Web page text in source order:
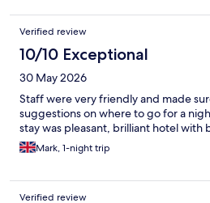
again.
Verified review
10/10 Exceptional
30 May 2026
Staff were very friendly and made
suggestions on where to go for a
stay was pleasant, brilliant hotel with
Mark, 1-night trip
Verified review